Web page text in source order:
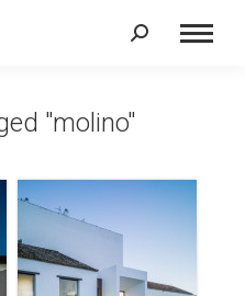
Search:
"molino"